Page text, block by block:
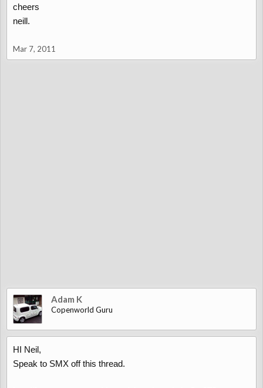
cheers
neill.
Mar 7, 2011
Adam K
Copenworld Guru
HI Neil,
Speak to SMX off this thread.